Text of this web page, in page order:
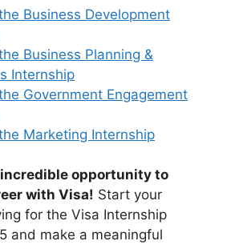
Business Development
Business Planning &
Internship
Government Engagement
Marketing Internship
incredible opportunity to
with Visa! Start your
for the Visa Internship
and make a meaningful